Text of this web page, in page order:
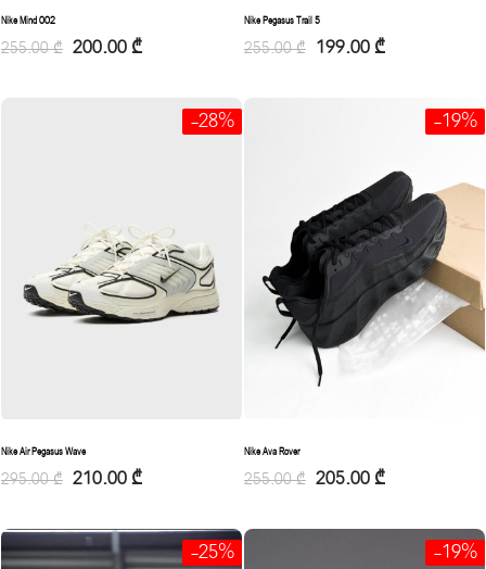
Nike Mind 002
255.00₾ 200.00 ₾
Nike Pegasus Trail 5
255.00₾ 199.00 ₾
-28%
Nike Air Pegasus Wave
295.00₾ 210.00 ₾
-19%
Nike Ava Rover
255.00₾ 205.00 ₾
-25% -19%